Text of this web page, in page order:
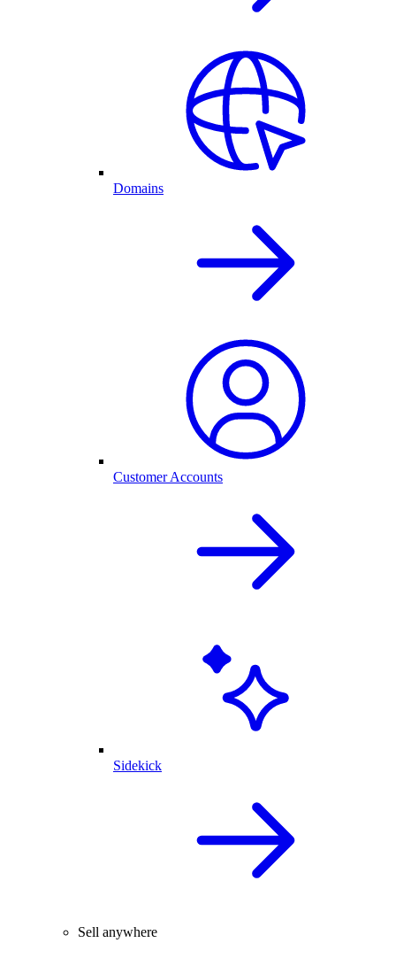
Domains
Customer Accounts
Sidekick
Sell anywhere